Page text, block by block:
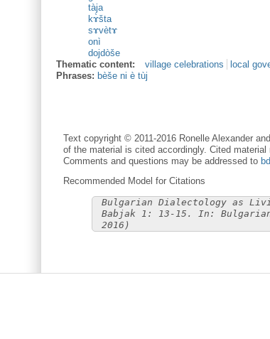
tàja
kɤ̀šta
sɤvètɤ
onì
dojdòše
Thematic content:
village celebrations
local
Phrases: bèše ni è tùj
Text copyright © 2011-2016 Ronelle Alexander
of the material is cited accordingly. Cited
Comments and questions may be addressed to
Recommended Model for Citations
Bulgarian Dialectology as
Babjak 1: 13-15. In:
2016)